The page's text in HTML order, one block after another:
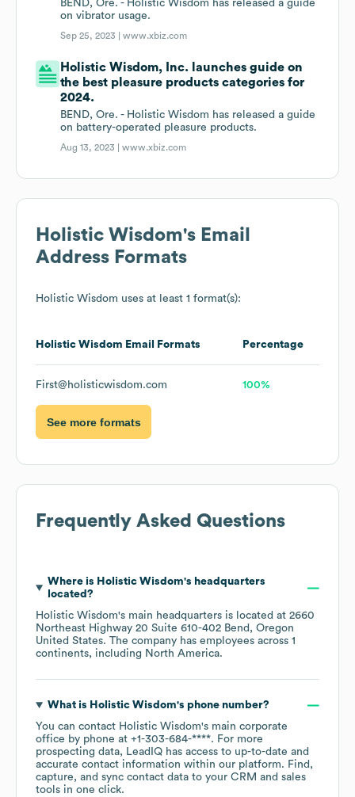
BEND, Ore. - Holistic Wisdom has released a guide
on vibrator usage.
Sep 25, 2023 |www.xbiz.com
Holistic Wisdom, Inc. launches guide on
the best pleasure products categories for
2024.
BEND, Ore. - Holistic Wisdom has released a guide
on battery-operated pleasure products.
Aug 13, 2023 |www.xbiz.com
Holistic Wisdom's Email
Address Formats
Holistic Wisdom uses at least 1 format(s):
Holistic Wisdom Email Formats Percentage
First@holisticwisdom.com 100%
See more formats
Frequently Asked Questions
Where is Holistic Wisdom's headquarters
located?
Holistic Wisdom's main headquarters is located at 2660
Northeast Highway 20 Suite 610-402 Bend, Oregon
United States. The company has employees across 1
continents, including North America.
What is Holistic Wisdom's phone number?
You can contact Holistic Wisdom's main corporate
office by phone at +1-303-684-****. For more
prospecting data, LeadIQ has access to up-to-date and
accurate contact information within our platform. Find,
capture, and sync contact data to your CRM and sales
tools in one click.